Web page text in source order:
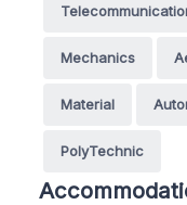
Mechanics
Material
PolyTechnic